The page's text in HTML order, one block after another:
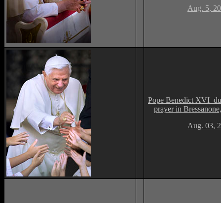
Aug. 5,
Pope Benedict XVI
prayer in Bressanone,
Aug. 03,